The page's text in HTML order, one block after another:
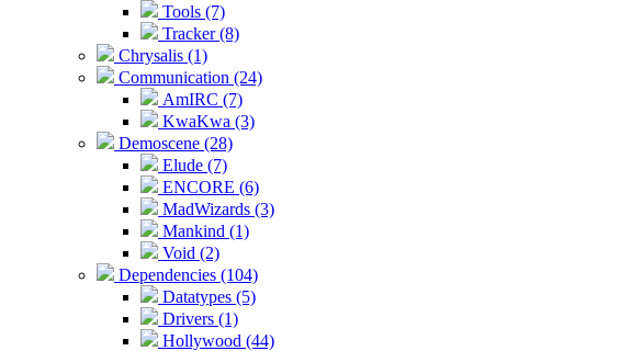
Tools (7)
Tracker (8)
Chrysalis (1)
Communication (24)
AmIRC (7)
KwaKwa (3)
Demoscene (28)
Elude (7)
ENCORE (6)
MadWizards (3)
Mankind (1)
Void (2)
Dependencies (104)
Datatypes (5)
Drivers (1)
Hollywood (44)